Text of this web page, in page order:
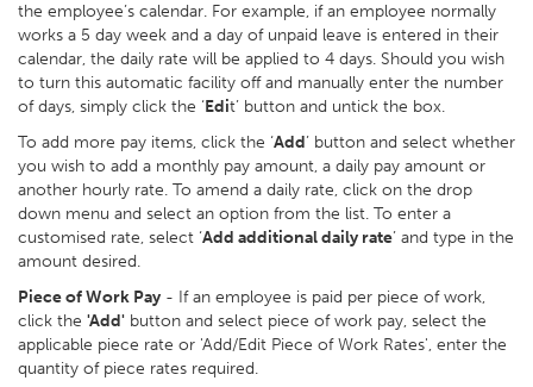
the employee’s calendar. For example, if an employee normally
works a 5 day week and a day of unpaid leave is entered in their
calendar, the daily rate will be applied to 4 days. Should you wish
to turn this automatic facility off and manually enter the number
of days, simply click the ‘Edit’ button and untick the box.
To add more pay items, click the ‘Add’ button and select whether
you wish to add a monthly pay amount, a daily pay amount or
another hourly rate. To amend a daily rate, click on the drop
down menu and select an option from the list. To enter a
customised rate, select ‘Add additional daily rate’ and type in the
amount desired.
Piece of Work Pay - If an employee is paid per piece of work,
click the 'Add' button and select piece of work pay, select the
applicable piece rate or 'Add/Edit Piece of Work Rates', enter the
quantity of piece rates required.